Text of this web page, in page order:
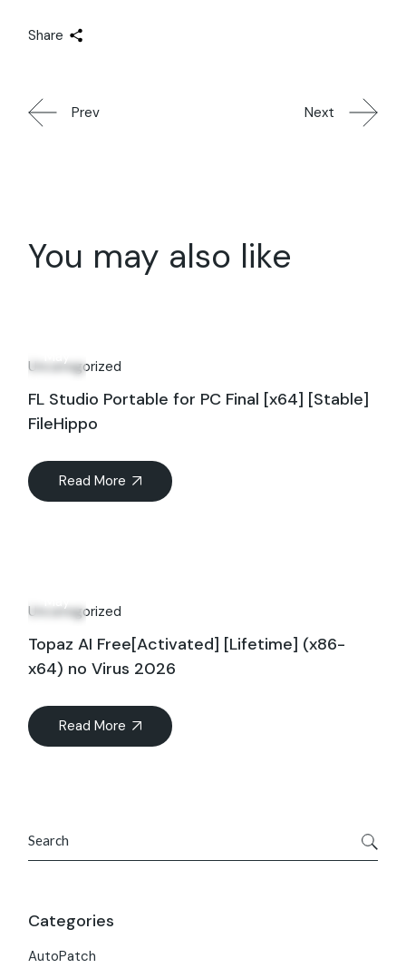
Share
Prev Next
You may also like
Uncategorized
FL Studio Portable for PC Final [x64] [Stable]
FileHippo
Read More
Uncategorized
Topaz AI Free[Activated] [Lifetime] (x86-
x64) no Virus 2026
Read More
Categories
AutoPatch